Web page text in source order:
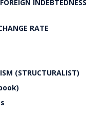
INDEBTEDNESS
RATE
(STRUCTURALIST)